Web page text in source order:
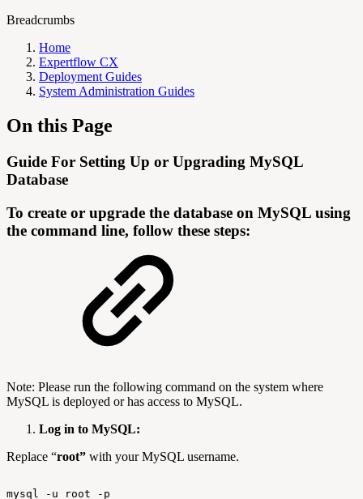
Breadcrumbs
Home
Expertflow CX
Deployment Guides
System Administration Guides
On this Page
Guide For Setting Up or Upgrading MySQL
Database
To create or upgrade the database on MySQL using
the command line, follow these steps:
Note: Please run the following command on the system where
MySQL is deployed or has access to MySQL.
Log in to MySQL:
Replace “root” with your MySQL username.
mysql -u root -p